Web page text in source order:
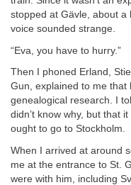
stopped at Gävle, about a
voice sounded strange.
“Eva, you have to hurry.”
Then I phoned Erland,
Gun, explained to me
genealogical research. I
didn’t know why, but that
ought to go to Stockholm.
When I arrived at around
me at the entrance to St.
were with him, including